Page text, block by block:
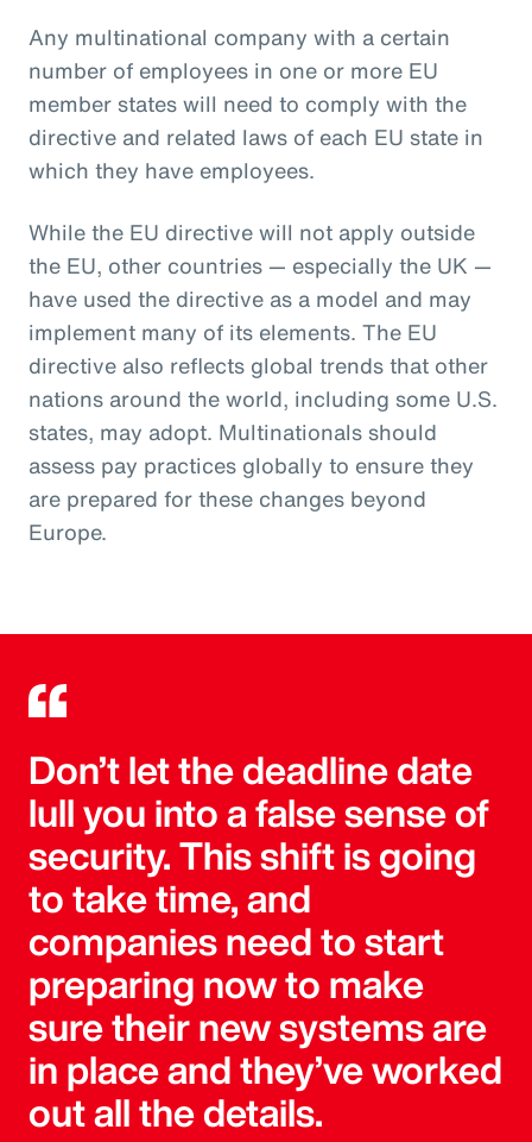
Any multinational company with a certain
number of employees in one or more EU
member states will need to comply with the
directive and related laws of each EU state in
which they have employees.
While the EU directive will not apply outside
the EU, other countries — especially the UK —
have used the directive as a model and may
implement many of its elements. The EU
directive also reflects global trends that other
nations around the world, including some U.S.
states, may adopt. Multinationals should
assess pay practices globally to ensure they
are prepared for these changes beyond
Europe.
Don’t let the deadline date
lull you into a false sense of
security. This shift is going
to take time, and
companies need to start
preparing now to make
sure their new systems are
in place and they’ve worked
out all the details.